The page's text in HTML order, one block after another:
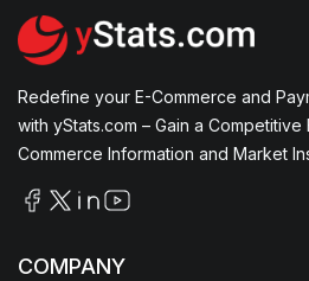
Redefine your E-Commerce and
with yStats.com – Gain a
Commerce Information and Market
COMPANY